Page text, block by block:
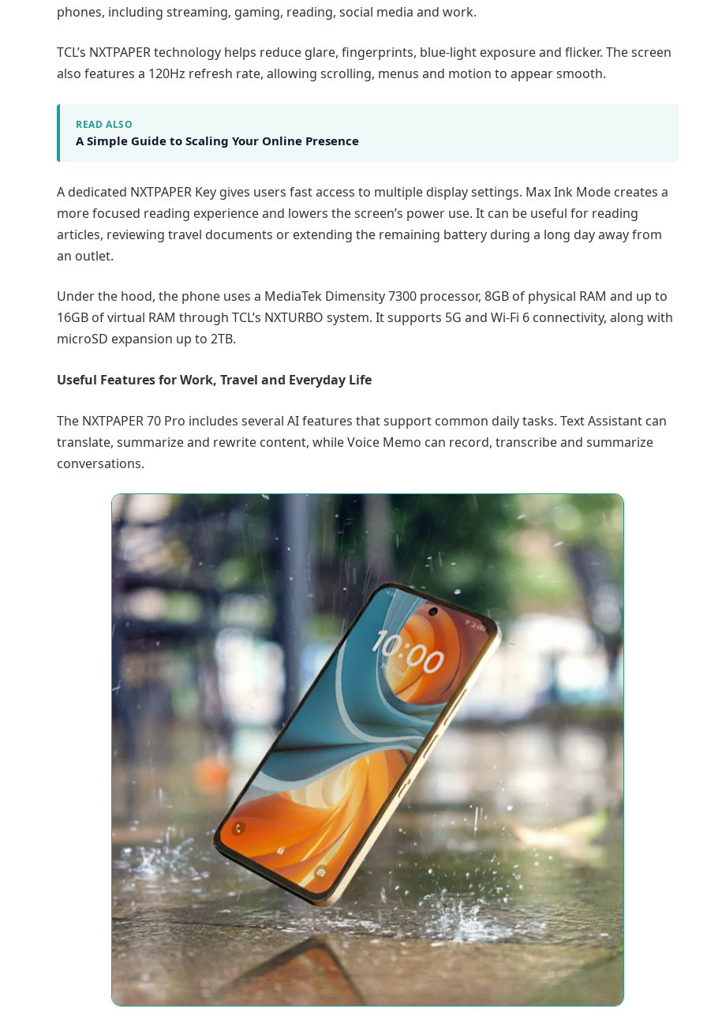
phones, including streaming, gaming, reading, social media and work.
TCL’s NXTPAPER technology helps reduce glare, fingerprints, blue-light exposure and flicker. The screen
also features a 120Hz refresh rate, allowing scrolling, menus and motion to appear smooth.
READ ALSO
A Simple Guide to Scaling Your Online Presence
A dedicated NXTPAPER Key gives users fast access to multiple display settings. Max Ink Mode creates a
more focused reading experience and lowers the screen’s power use. It can be useful for reading
articles, reviewing travel documents or extending the remaining battery during a long day away from
an outlet.
Under the hood, the phone uses a MediaTek Dimensity 7300 processor, 8GB of physical RAM and up to
16GB of virtual RAM through TCL’s NXTURBO system. It supports 5G and Wi-Fi 6 connectivity, along with
microSD expansion up to 2TB.
Useful Features for Work, Travel and Everyday Life
The NXTPAPER 70 Pro includes several AI features that support common daily tasks. Text Assistant can
translate, summarize and rewrite content, while Voice Memo can record, transcribe and summarize
conversations.